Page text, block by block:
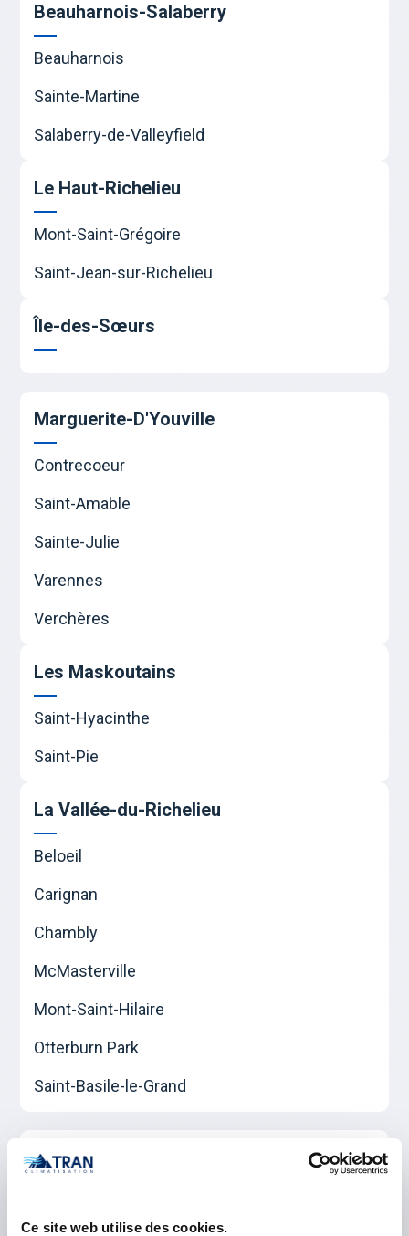
Ce site web utilise des cookies.
Beauharnois-Salaberry
Beauharnois
Sainte-Martine
Salaberry-de-Valleyfield
Le Haut-Richelieu
Mont-Saint-Grégoire
Saint-Jean-sur-Richelieu
Île-des-Sœurs
Marguerite-D'Youville
Contrecoeur
Saint-Amable
Sainte-Julie
Varennes
Verchères
Les Maskoutains
Saint-Hyacinthe
Saint-Pie
La Vallée-du-Richelieu
Beloeil
Carignan
Chambly
McMasterville
Mont-Saint-Hilaire
Otterburn Park
Saint-Basile-le-Grand
Les Jardins-de-Napierville